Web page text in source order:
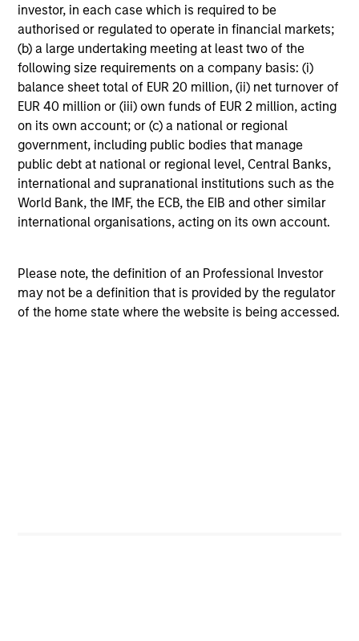
investor, in each case which is required to be
authorised or regulated to operate in financial markets;
(b) a large undertaking meeting at least two of the
following size requirements on a company basis: (i)
balance sheet total of EUR 20 million, (ii) net turnover of
EUR 40 million or (iii) own funds of EUR 2 million, acting
on its own account; or (c) a national or regional
government, including public bodies that manage
public debt at national or regional level, Central Banks,
international and supranational institutions such as the
World Bank, the IMF, the ECB, the EIB and other similar
international organisations, acting on its own account.
Please note, the definition of an Professional Investor
may not be a definition that is provided by the regulator
of the home state where the website is being accessed.
A2/P2
- short-term credit ratings provided by
Moody’s and S&P.
ACTIVE SHARE (%)
Active Shareis a measure of the percentage of
stock holdings in a managers portfolio that differ
from the benchmark index (based on holdings
you are completely different from the
benchmark. Active Share calculation may
consolidate holdings with the same economic
exposure.